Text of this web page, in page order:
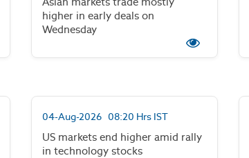
higher in early deals on
Wednesday
04-Aug-2026 08:20 Hrs IST
US markets end higher amid rally
in technology stocks